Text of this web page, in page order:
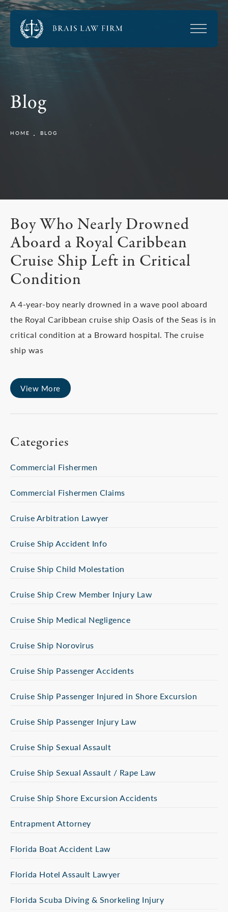
Blog
HOME BLOG
Boy Who Nearly Drowned
Aboard a Royal Caribbean
Cruise Ship Left in Critical
Condition
A 4-year-boy nearly drowned in a wave pool aboard
the Royal Caribbean cruise ship Oasis of the Seas is in
critical condition at a Broward hospital. The cruise
ship was
View More
Categories
Commercial Fishermen
Commercial Fishermen Claims
Cruise Arbitration Lawyer
Cruise Ship Accident Info
Cruise Ship Child Molestation
Cruise Ship Crew Member Injury Law
Cruise Ship Medical Negligence
Cruise Ship Norovirus
Cruise Ship Passenger Accidents
Cruise Ship Passenger Injured in Shore Excursion
Cruise Ship Passenger Injury Law
Cruise Ship Sexual Assault
Cruise Ship Sexual Assault / Rape Law
Cruise Ship Shore Excursion Accidents
Entrapment Attorney
Florida Boat Accident Law
Florida Hotel Assault Lawyer
Florida Scuba Diving & Snorkeling Injury